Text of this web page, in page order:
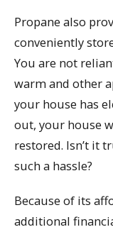
Propane also
conveniently
You are not
warm and other
your house has
out, your house
restored. Isn’t it
such a hassle?
Because of its
additional